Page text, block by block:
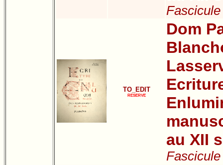
TO_EDIT
RESERVE
Dom
au XII